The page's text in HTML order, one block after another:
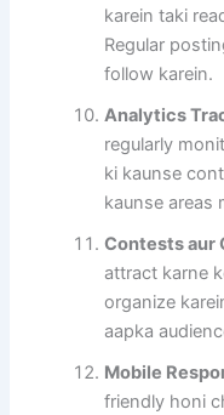
karein taki
Regular
follow karein.
Analytics
regularly
ki kaunse
kaunse areas
Contests aur
attract karne
organize
aapka
Mobile
friendly honi